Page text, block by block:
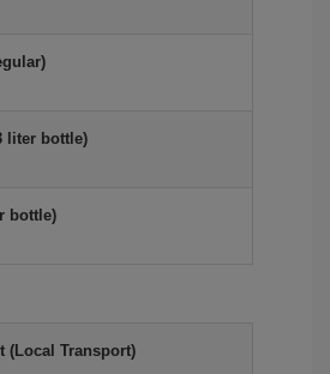
liter bottle)
bottle)
(Local Transport)